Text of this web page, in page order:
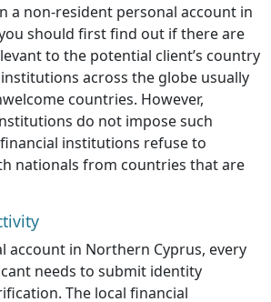
a non-resident personal account in
should first find out if there are
to the potential client’s country
across the globe usually
countries. However,
do not impose such
institutions refuse to
nationals from countries that are
account in Northern Cyprus, every
needs to submit identity
The local financial